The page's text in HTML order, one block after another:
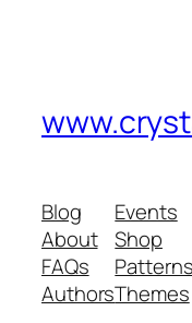
Blog
About
FAQs
Authors
Events
Shop
Patterns
Themes